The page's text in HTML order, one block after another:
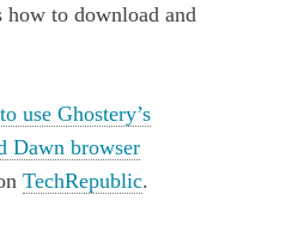
how to download and
use Ghostery’s
Dawn browser
TechRepublic.